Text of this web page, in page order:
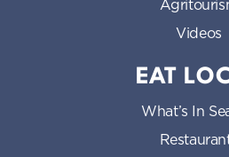
Videos
EAT
What’s In